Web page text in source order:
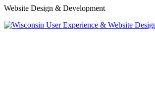
Website Design & Development